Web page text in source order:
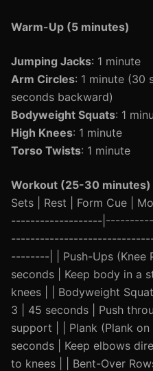
Warm-Up (5 minutes)
Jumping Jacks: 1 minute
Arm Circles: 1 minute (30
seconds backward)
Bodyweight Squats: 1
High Knees: 1 minute
Torso Twists: 1 minute
Workout (25-30 minutes)
Sets | Rest | Form Cue |
-------------------
--------| | Push-Ups (Knee
seconds | Keep body in a
knees | | Bodyweight
3 | 45 seconds | Push
support | | Plank (Plank
seconds | Keep elbows
to knees | | Bent-Over